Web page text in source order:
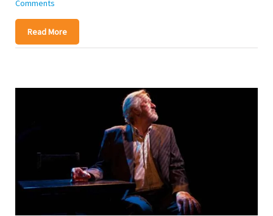
Comments
Read More